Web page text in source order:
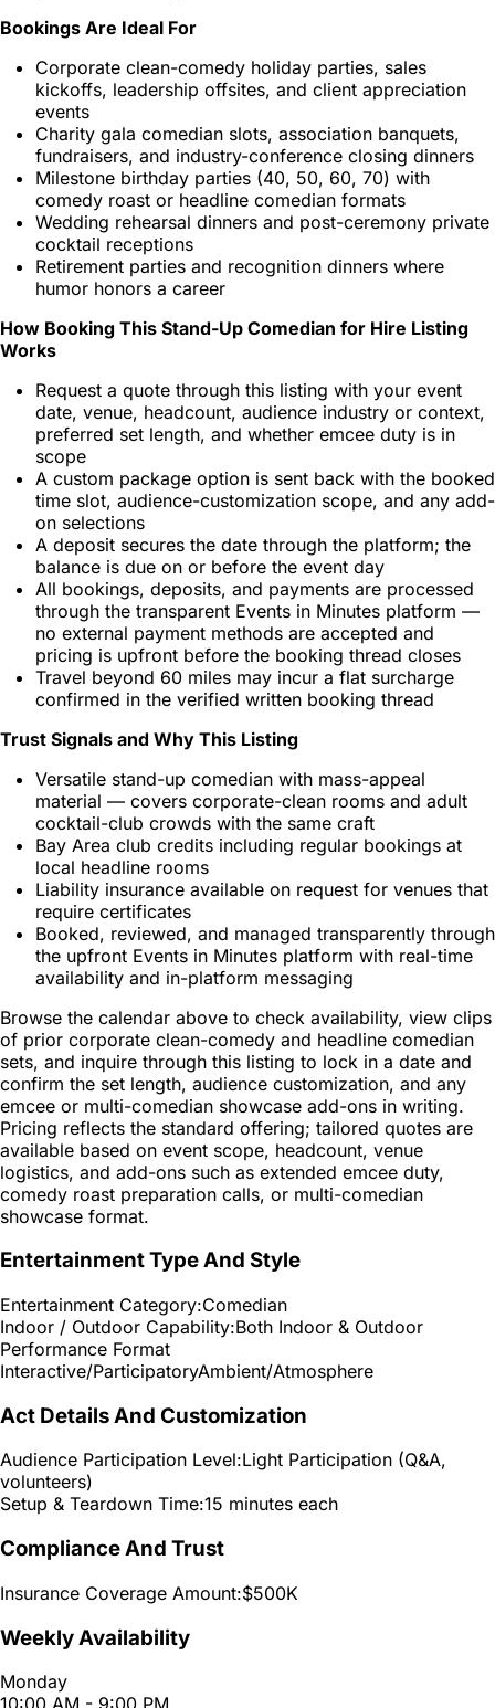
Bookings Are Ideal For
Corporate clean-comedy holiday parties, sales
kickoffs, leadership offsites, and client appreciation
events
Charity gala comedian slots, association banquets,
fundraisers, and industry-conference closing dinners
Milestone birthday parties (40, 50, 60, 70) with
comedy roast or headline comedian formats
Wedding rehearsal dinners and post-ceremony private
cocktail receptions
Retirement parties and recognition dinners where
humor honors a career
How Booking This Stand-Up Comedian for Hire Listing
Works
Request a quote through this listing with your event
date, venue, headcount, audience industry or context,
preferred set length, and whether emcee duty is in
scope
A custom package option is sent back with the booked
time slot, audience-customization scope, and any add-
on selections
A deposit secures the date through the platform; the
balance is due on or before the event day
All bookings, deposits, and payments are processed
through the transparent Events in Minutes platform —
no external payment methods are accepted and
pricing is upfront before the booking thread closes
Travel beyond 60 miles may incur a flat surcharge
confirmed in the verified written booking thread
Trust Signals and Why This Listing
Versatile stand-up comedian with mass-appeal
material — covers corporate-clean rooms and adult
cocktail-club crowds with the same craft
Bay Area club credits including regular bookings at
local headline rooms
Liability insurance available on request for venues that
require certificates
Booked, reviewed, and managed transparently through
the upfront Events in Minutes platform with real-time
availability and in-platform messaging
Browse the calendar above to check availability, view clips
of prior corporate clean-comedy and headline comedian
sets, and inquire through this listing to lock in a date and
confirm the set length, audience customization, and any
emcee or multi-comedian showcase add-ons in writing.
Pricing reflects the standard offering; tailored quotes are
available based on event scope, headcount, venue
logistics, and add-ons such as extended emcee duty,
comedy roast preparation calls, or multi-comedian
showcase format.
Entertainment Type And Style
Entertainment Category:Comedian
Indoor / Outdoor Capability:Both Indoor & Outdoor
Performance Format
Interactive/ParticipatoryAmbient/Atmosphere
Act Details And Customization
Audience Participation Level:Light Participation (Q&A,
volunteers)
Setup & Teardown Time:15 minutes each
Compliance And Trust
Insurance Coverage Amount:$500K
Weekly Availability
Monday